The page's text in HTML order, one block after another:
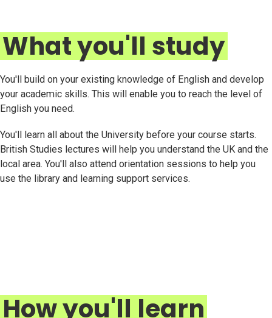
What you'll study
You'll build on your existing knowledge of English and develop
your academic skills. This will enable you to reach the level of
English you need.
You'll learn all about the University before your course starts.
British Studies lectures will help you understand the UK and the
local area. You'll also attend orientation sessions to help you
use the library and learning support services.
How you'll learn